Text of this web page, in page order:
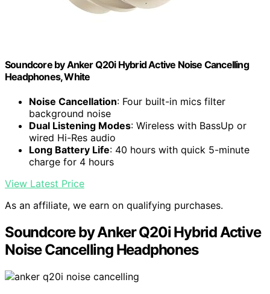
Soundcore by Anker Q20i Hybrid Active Noise Cancelling
Headphones, White
Noise Cancellation: Four built-in mics filter
background noise
Dual Listening Modes: Wireless with BassUp or
wired Hi-Res audio
Long Battery Life: 40 hours with quick 5-minute
charge for 4 hours
View Latest Price
As an affiliate, we earn on qualifying purchases.
Soundcore by Anker Q20i Hybrid Active
Noise Cancelling Headphones